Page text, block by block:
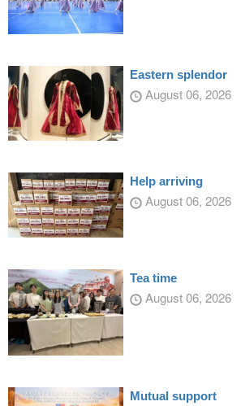
Eastern splendor
August 06, 2026
Help arriving
August 06, 2026
Tea time
August 06, 2026
Mutual support